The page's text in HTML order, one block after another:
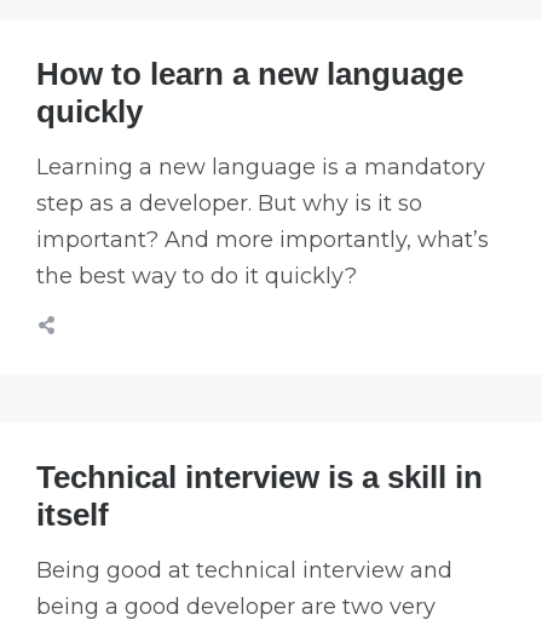
How to learn a new language
quickly
Learning a new language is a mandatory
step as a developer. But why is it so
important? And more importantly, what’s
the best way to do it quickly?
Technical interview is a skill in
itself
Being good at technical interview and
being a good developer are two very